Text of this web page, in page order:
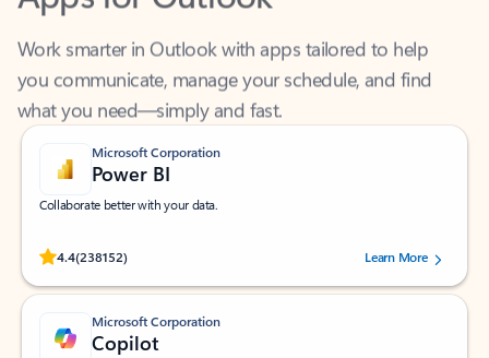
Work smarter in Outlook with apps tailored to help
you communicate, manage your schedule, and find
what you need—simply and fast.
Microsoft Corporation
Power BI
Collaborate better with your data.
4.4(238152)
Rated (#=ratingAverage#) stars out of 5 stars, by 238152 users.Learn More
Microsoft Corporation
Copilot